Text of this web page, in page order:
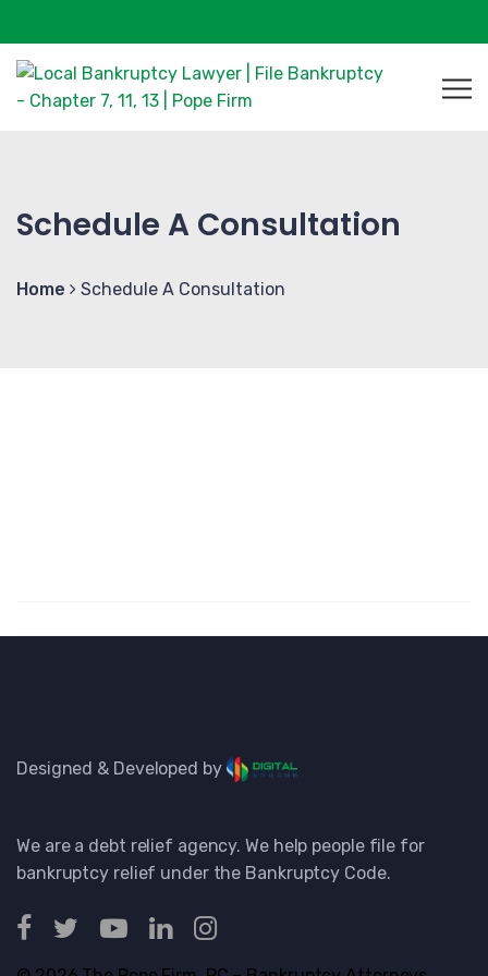
Schedule A Consultation
Home Schedule A Consultation
Designed & Developed by
We are a debt relief agency. We help people file for
bankruptcy relief under the Bankruptcy Code.